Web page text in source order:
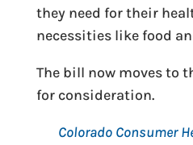
they need for their
necessities like food
The bill now moves to
for consideration.
Colorado Consumer